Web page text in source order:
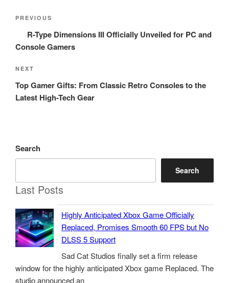
Post
Previous
Post
PREVIOUS
R-Type Dimensions III Officially Unveiled for PC and
Console Gamers
Next
Post
NEXT
Top Gamer Gifts: From Classic Retro Consoles to the
Latest High-Tech Gear
Search
Search
Last Posts
Highly Anticipated Xbox Game Officially
Replaced, Promises Smooth 60 FPS but No
DLSS 5 Support
Sad Cat Studios finally set a firm release
window for the highly anticipated Xbox game Replaced. The
studio announced an